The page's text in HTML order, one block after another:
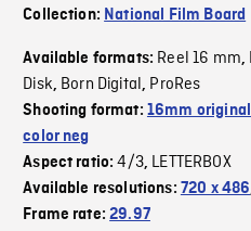
Collection: National Film Board
Available formats: Reel 16 mm,
Disk, Born Digital, ProRes
Shooting format: 16mm
color neg
Aspect ratio:4/3, LETTERBOX
Available resolutions: 720 x 486
Frame rate:29.97